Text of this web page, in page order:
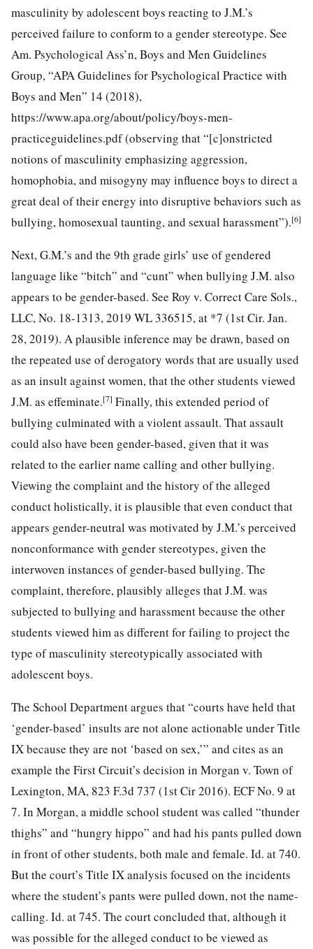
masculinity by adolescent boys reacting to J.M.’s
perceived failure to conform to a gender stereotype. See
Am. Psychological Ass’n, Boys and Men Guidelines
Group, “APA Guidelines for Psychological Practice with
Boys and Men” 14 (2018),
https://www.apa.org/about/policy/boys-men-
practiceguidelines.pdf (observing that “[c]onstricted
notions of masculinity emphasizing aggression,
homophobia, and misogyny may influence boys to direct a
great deal of their energy into disruptive behaviors such as
bullying, homosexual taunting, and sexual harassment”).[6]
Next, G.M.’s and the 9th grade girls’ use of gendered
language like “bitch” and “cunt” when bullying J.M. also
appears to be gender-based. See Roy v. Correct Care Sols.,
LLC, No. 18-1313, 2019 WL 336515, at *7 (1st Cir. Jan.
28, 2019). A plausible inference may be drawn, based on
the repeated use of derogatory words that are usually used
as an insult against women, that the other students viewed
J.M. as effeminate.[7] Finally, this extended period of
bullying culminated with a violent assault. That assault
could also have been gender-based, given that it was
related to the earlier name calling and other bullying.
Viewing the complaint and the history of the alleged
conduct holistically, it is plausible that even conduct that
appears gender-neutral was motivated by J.M.’s perceived
nonconformance with gender stereotypes, given the
interwoven instances of gender-based bullying. The
complaint, therefore, plausibly alleges that J.M. was
subjected to bullying and harassment because the other
students viewed him as different for failing to project the
type of masculinity stereotypically associated with
adolescent boys.
The School Department argues that “courts have held that
‘gender-based’ insults are not alone actionable under Title
IX because they are not ‘based on sex,’” and cites as an
example the First Circuit’s decision in Morgan v. Town of
Lexington, MA, 823 F.3d 737 (1st Cir 2016). ECF No. 9 at
7. In Morgan, a middle school student was called “thunder
thighs” and “hungry hippo” and had his pants pulled down
in front of other students, both male and female. Id. at 740.
But the court’s Title IX analysis focused on the incidents
where the student’s pants were pulled down, not the name-
calling. Id. at 745. The court concluded that, although it
was possible for the alleged conduct to be viewed as